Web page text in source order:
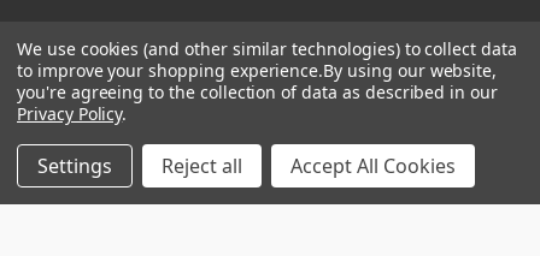
We use cookies (and other similar technologies) to collect data
to improve your shopping experience.By using our website,
you're agreeing to the collection of data as described in our
Privacy Policy.
Settings Reject all Accept All Cookies